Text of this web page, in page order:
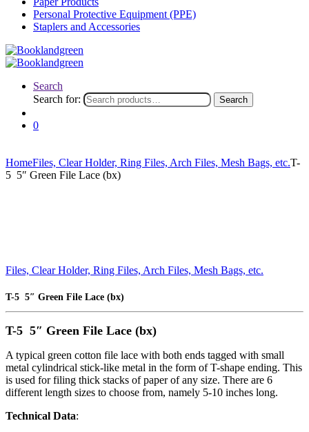
Personal Protective Equipment (PPE)
Staplers and Accessories
Search
Search for:
Search
0
HomeFiles, Clear Holder, Ring Files, Arch Files, Mesh Bags, etc.T-
5 5″ Green File Lace (bx)
Files, Clear Holder, Ring Files, Arch Files, Mesh Bags, etc.
T-5 5″ Green File Lace (bx)
T-5 5″ Green File Lace (bx)
A typical green cotton file lace with both ends tagged with small
metal cylindrical stick-like metal in the form of T-shape ending. This
is used for filing thick stacks of paper of any size. There are 6
different length sizes to choose from, namely 5-10 inches long.
Technical Data: